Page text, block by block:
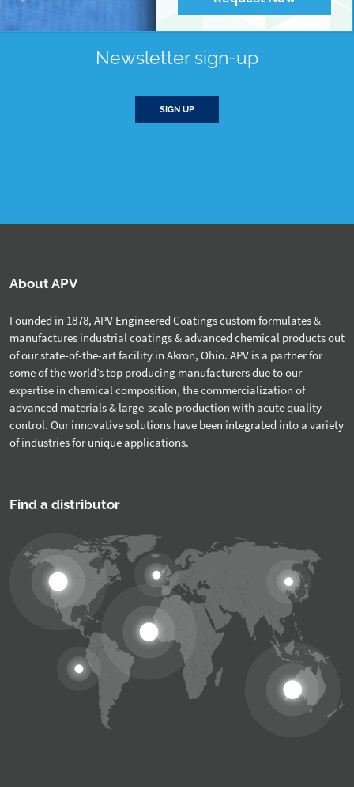
Newsletter sign-up
SIGN UP
About APV
Founded in 1878, APV Engineered Coatings custom formulates &
manufactures industrial coatings & advanced chemical products out
of our state-of-the-art facility in Akron, Ohio. APV is a partner for
some of the world’s top producing manufacturers due to our
expertise in chemical composition, the commercialization of
advanced materials & large-scale production with acute quality
control. Our innovative solutions have been integrated into a variety
of industries for unique applications.
Find a distributor